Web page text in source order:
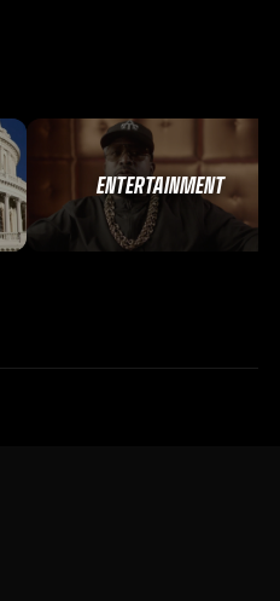
ENTERTAINMENT